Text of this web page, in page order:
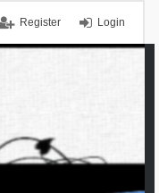
Login
Register